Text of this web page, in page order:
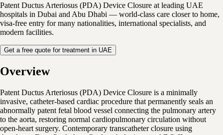
Patent Ductus Arteriosus (PDA) Device Closure at leading UAE
hospitals in Dubai and Abu Dhabi — world-class care closer to home,
visa-free entry for many nationalities, international specialists, and
modern facilities.
Get a free quote for treatment in UAE
Overview
Patent Ductus Arteriosus (PDA) Device Closure is a minimally
invasive, catheter-based cardiac procedure that permanently seals an
abnormally patent fetal blood vessel connecting the pulmonary artery
to the aorta, restoring normal cardiopulmonary circulation without
open-heart surgery. Contemporary transcatheter closure using